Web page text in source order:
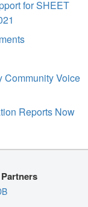
for SHEET
Community Voice
Reports Now